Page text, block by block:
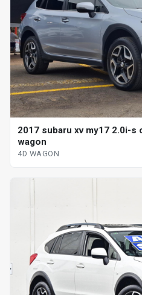
2017 subaru xv my17 2.0i-s
wagon
4D WAGON